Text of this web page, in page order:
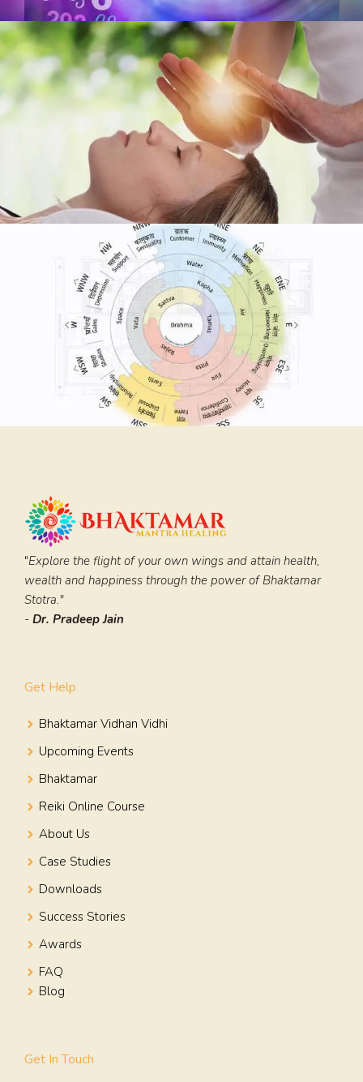
"Explore the flight of your own wings and attain health,
wealth and happiness through the power of Bhaktamar
Stotra."
- Dr. Pradeep Jain
Get Help
Bhaktamar Vidhan Vidhi
Upcoming Events
Bhaktamar
Reiki Online Course
About Us
Case Studies
Downloads
Success Stories
Awards
FAQ
Blog
Get In Touch